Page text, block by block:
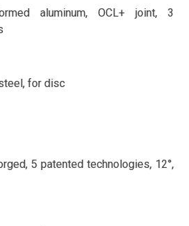
aluminum, OCL+ joint, 3
for disc
5 patented technologies, 12°,